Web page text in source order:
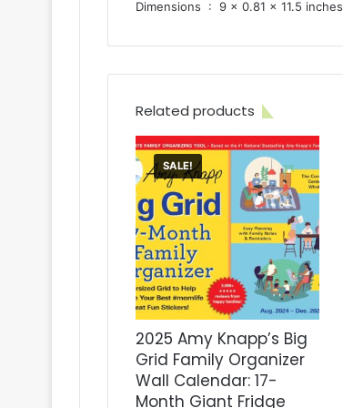
Dimensions ‏ : ‎ 9 x 0.81 x 11.5 inches
Related products
SALE!
2025 Amy Knapp’s Big
Grid Family Organizer
Wall Calendar: 17-
Month Giant Fridge